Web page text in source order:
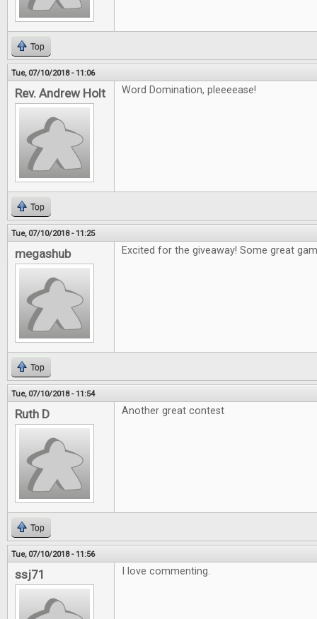
Top
Tue, 07/10/2018 - 11:06
Rev. Andrew Holt Word Domination, pleeeease!
Top
Tue, 07/10/2018 - 11:25
megashub Excited for the giveaway! Some great
Top
Tue, 07/10/2018 - 11:54
Ruth D Another great contest
Top
Tue, 07/10/2018 - 11:56
ssj71 I love commenting.